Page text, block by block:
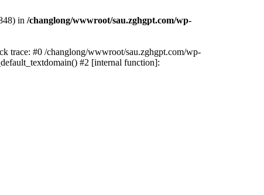
in /changlong/wwwroot/sau.zghgpt.com/wp-
trace: #0 /changlong/wwwroot/sau.zghgpt.com/wp-
#2 [internal function]: